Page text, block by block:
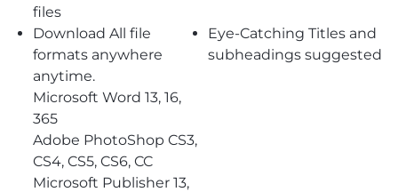
files
Download All file
formats anywhere
anytime.
Microsoft Word 13, 16,
365
Adobe PhotoShop CS3,
CS4, CS5, CS6, CC
Microsoft Publisher 13,
Eye-Catching Titles and
subheadings suggested